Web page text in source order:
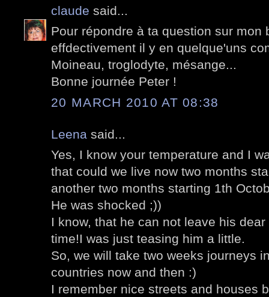
claude said...
Pour répondre à ta question sur mon
effdectivement il y en quelque'uns
Moineau, troglodyte, mésange...
Bonne journée Peter !
20 MARCH 2010 AT 08:38
Leena said...
Yes, I know your temperature and I
that could we live now two months
another two months starting 1th
He was shocked ;))
I know, that he can not leave his
time!I was just teasing him a little.
So, we will take two weeks journeys
countries now and then :)
I remember nice streets and houses